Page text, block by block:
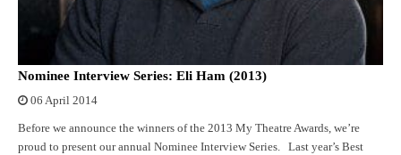
Nominee Interview Series: Eli Ham (2013)
06 April 2014
Before we announce the winners of the 2013 My Theatre Awards, we’re
proud to present our annual Nominee Interview Series. Last year’s Best